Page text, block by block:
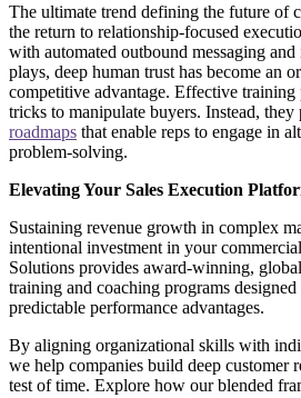
The ultimate trend defining the future of
the return to relationship-focused
with automated outbound messaging
plays, deep human trust has become an
competitive advantage. Effective training
tricks to manipulate buyers. Instead, they
roadmaps that enable reps to engage in
problem-solving.
Elevating Your Sales Execution
Sustaining revenue growth in complex
intentional investment in your
Solutions provides award-winning,
training and coaching programs
predictable performance advantages.
By aligning organizational skills with
we help companies build deep customer
test of time. Explore how our blended